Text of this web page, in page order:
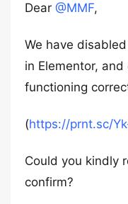
Dear @MMF,
We have
in Elementor,
functioning
(https://prnt.sc/
Could you kindly
confirm?